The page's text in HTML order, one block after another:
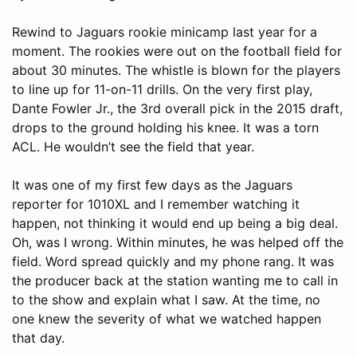
Rewind to Jaguars rookie minicamp last year for a
moment. The rookies were out on the football field for
about 30 minutes. The whistle is blown for the players
to line up for 11-on-11 drills. On the very first play,
Dante Fowler Jr., the 3rd overall pick in the 2015 draft,
drops to the ground holding his knee. It was a torn
ACL. He wouldn’t see the field that year.
It was one of my first few days as the Jaguars
reporter for 1010XL and I remember watching it
happen, not thinking it would end up being a big deal.
Oh, was I wrong. Within minutes, he was helped off the
field. Word spread quickly and my phone rang. It was
the producer back at the station wanting me to call in
to the show and explain what I saw. At the time, no
one knew the severity of what we watched happen
that day.